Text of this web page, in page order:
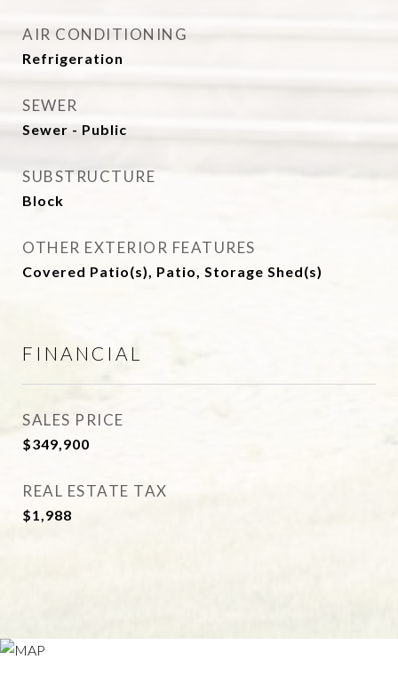
AIR CONDITIONING
Refrigeration
SEWER
Sewer - Public
SUBSTRUCTURE
Block
OTHER EXTERIOR FEATURES
Covered Patio(s), Patio, Storage Shed(s)
FINANCIAL
SALES PRICE
$349,900
REAL ESTATE TAX
$1,988